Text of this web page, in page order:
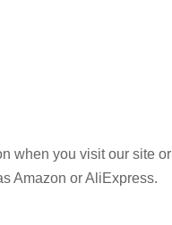
when you visit our site or
Amazon or AliExpress.